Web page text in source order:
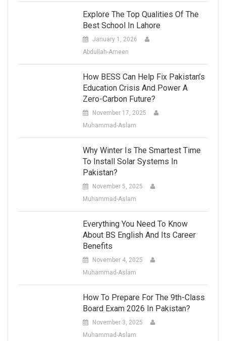
Explore The Top Qualities Of The
Best School In Lahore
January 1, 2026
Abdullah-Ameen
How BESS Can Help Fix Pakistan’s
Education Crisis And Power A
Zero-Carbon Future?
November 17, 2025
Muhammad-Aslam
Why Winter Is The Smartest Time
To Install Solar Systems In
Pakistan?
November 5, 2025
Muhammad-Aslam
Everything You Need To Know
About BS English And Its Career
Benefits
November 4, 2025
Muhammad-Aslam
How To Prepare For The 9th-Class
Board Exam 2026 In Pakistan?
November 3, 2025
Muhammad-Aslam